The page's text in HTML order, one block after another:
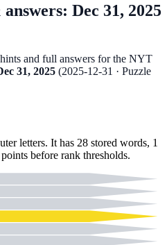
Dec 31, 2025
and full answers for the NYT
31, 2025 (2025-12-31 · Puzzle
letters. It has 28 stored words, 1
before rank thresholds.